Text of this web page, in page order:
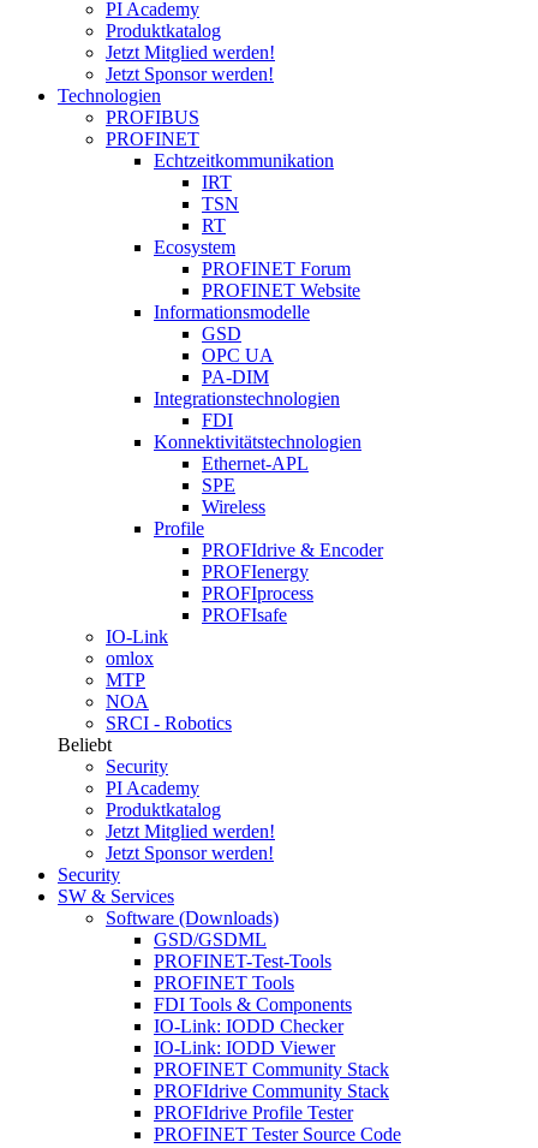
PI Academy
Produktkatalog
Jetzt Mitglied werden!
Jetzt Sponsor werden!
Technologien
PROFIBUS
PROFINET
Echtzeitkommunikation
IRT
TSN
RT
Ecosystem
PROFINET Forum
PROFINET Website
Informationsmodelle
GSD
OPC UA
PA-DIM
Integrationstechnologien
FDI
Konnektivitätstechnologien
Ethernet-APL
SPE
Wireless
Profile
PROFIdrive & Encoder
PROFIenergy
PROFIprocess
PROFIsafe
IO-Link
omlox
MTP
NOA
SRCI - Robotics
Beliebt
Security
PI Academy
Produktkatalog
Jetzt Mitglied werden!
Jetzt Sponsor werden!
Security
SW & Services
Software (Downloads)
GSD/GSDML
PROFINET-Test-Tools
PROFINET Tools
FDI Tools & Components
IO-Link: IODD Checker
IO-Link: IODD Viewer
PROFINET Community Stack
PROFIdrive Community Stack
PROFIdrive Profile Tester
PROFINET Tester Source Code